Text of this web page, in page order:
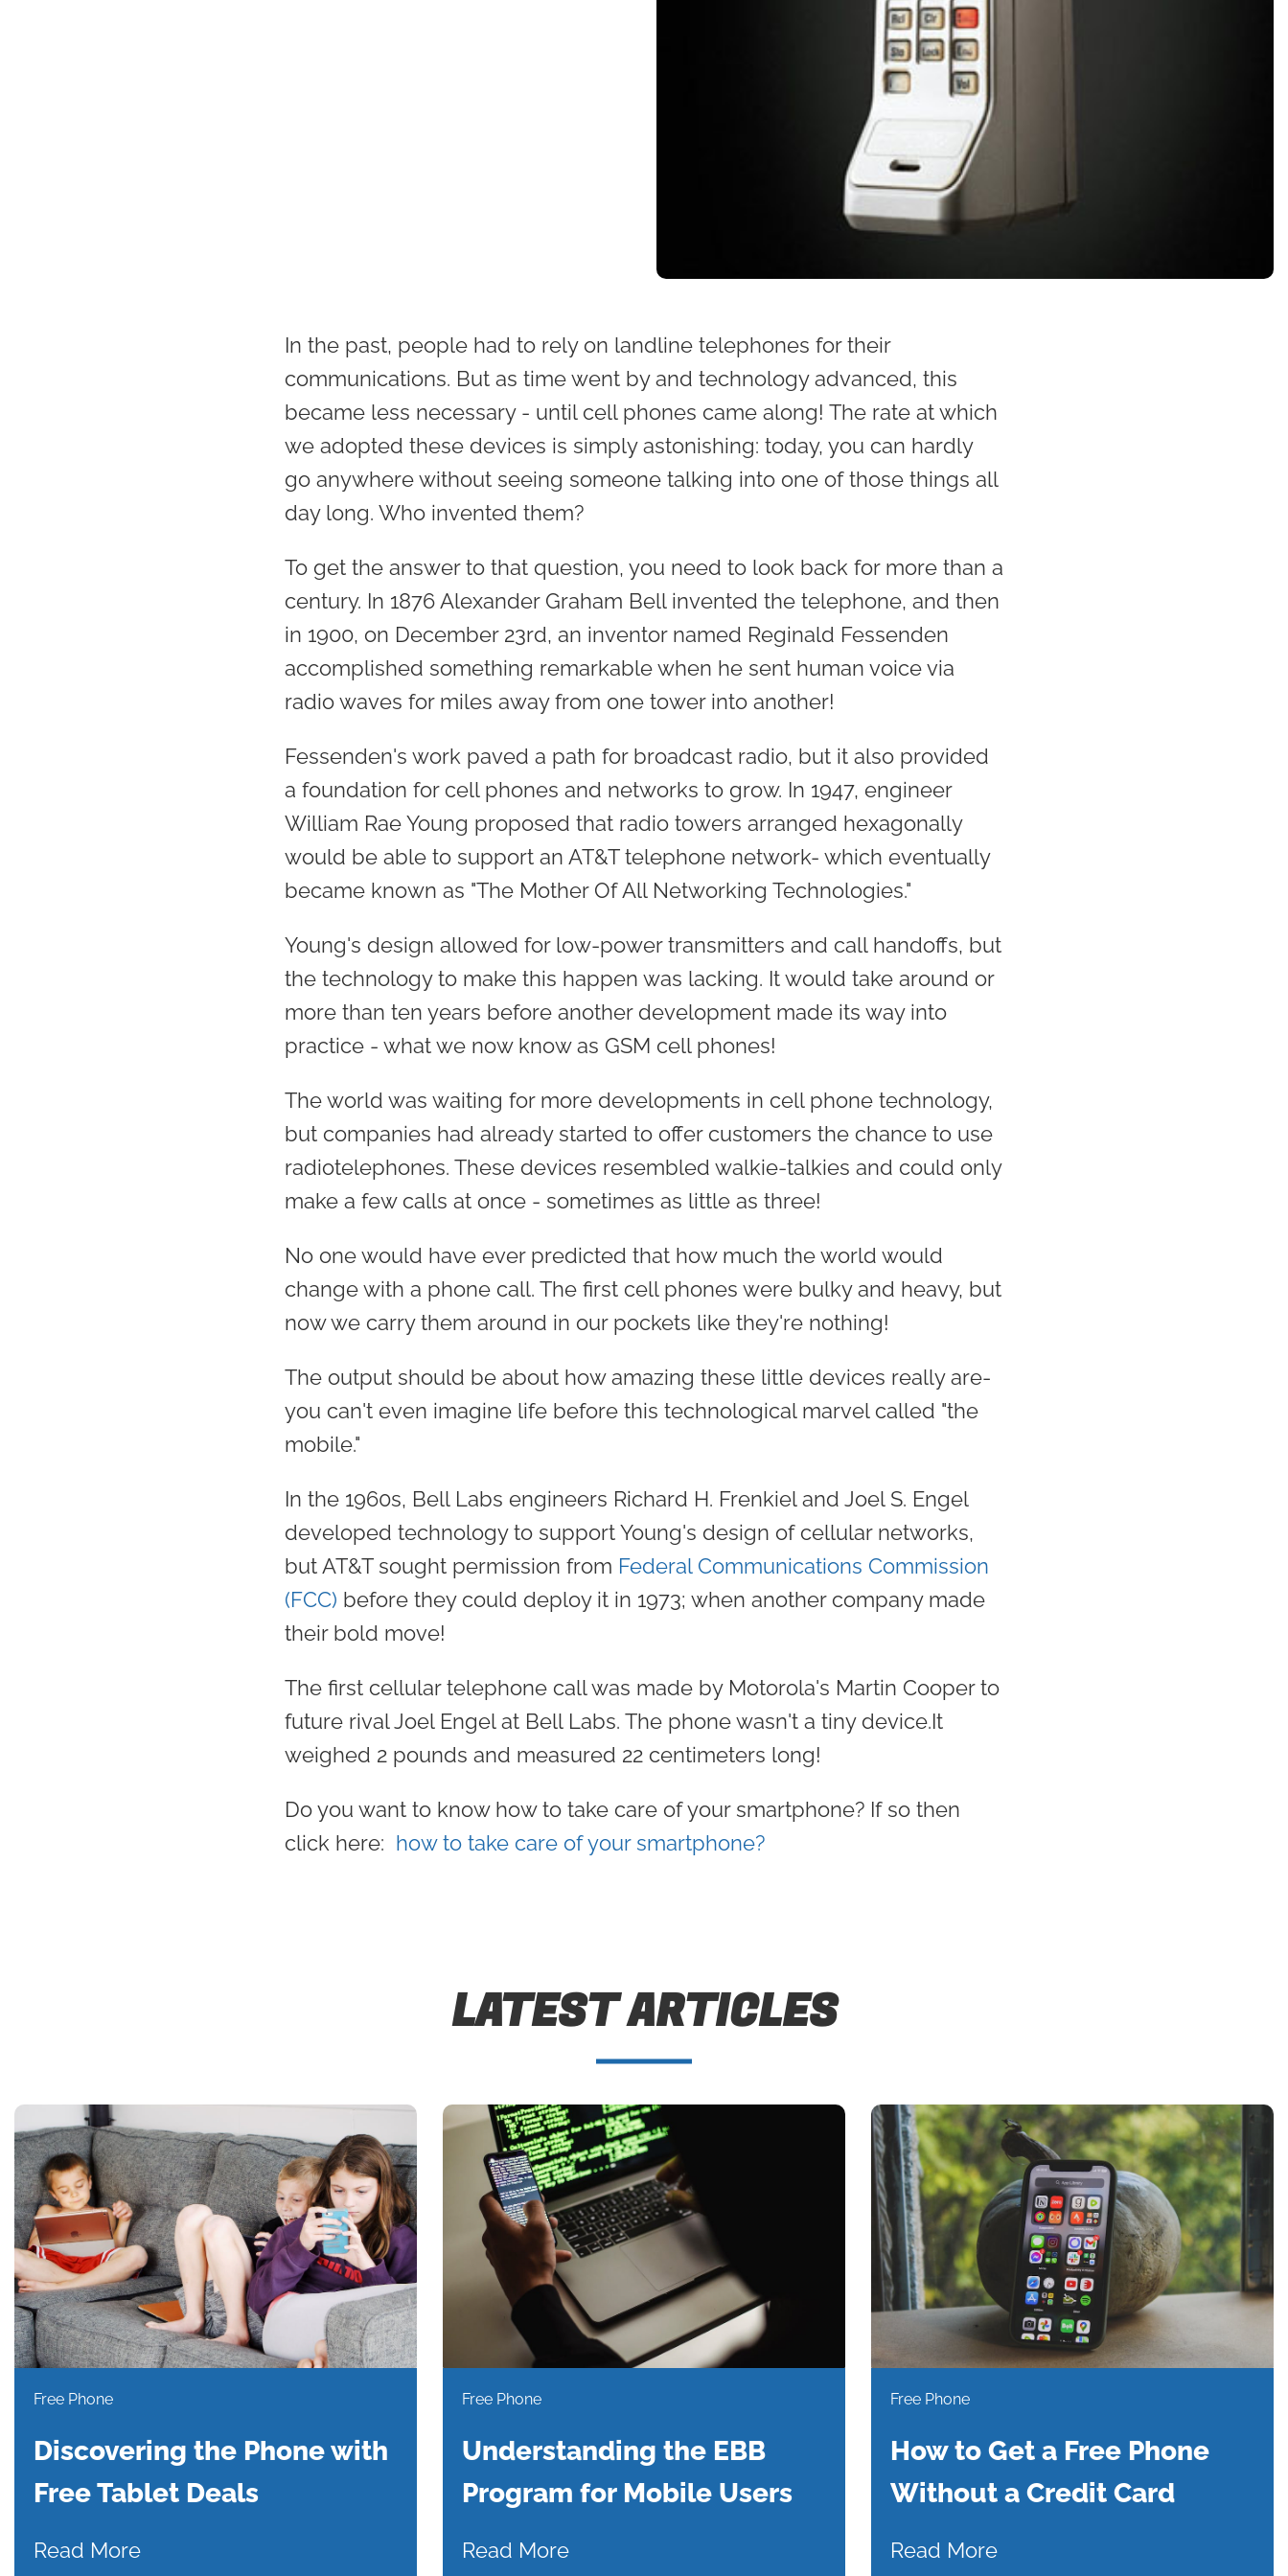
In the past, people had to rely on landline telephones for their
communications. But as time went by and technology advanced, this
became less necessary - until cell phones came along! The rate at which
we adopted these devices is simply astonishing: today, you can hardly
go anywhere without seeing someone talking into one of those things all
day long. Who invented them?
To get the answer to that question, you need to look back for more than a
century. In 1876 Alexander Graham Bell invented the telephone, and then
in 1900, on December 23rd, an inventor named Reginald Fessenden
accomplished something remarkable when he sent human voice via
radio waves for miles away from one tower into another!
Fessenden's work paved a path for broadcast radio, but it also provided
a foundation for cell phones and networks to grow. In 1947, engineer
William Rae Young proposed that radio towers arranged hexagonally
would be able to support an AT&T telephone network- which eventually
became known as "The Mother Of All Networking Technologies."
Young's design allowed for low-power transmitters and call handoffs, but
the technology to make this happen was lacking. It would take around or
more than ten years before another development made its way into
practice - what we now know as GSM cell phones!
The world was waiting for more developments in cell phone technology,
but companies had already started to offer customers the chance to use
radiotelephones. These devices resembled walkie-talkies and could only
make a few calls at once - sometimes as little as three!
No one would have ever predicted that how much the world would
change with a phone call. The first cell phones were bulky and heavy, but
now we carry them around in our pockets like they're nothing!
The output should be about how amazing these little devices really are-
you can't even imagine life before this technological marvel called "the
mobile."
In the 1960s, Bell Labs engineers Richard H. Frenkiel and Joel S. Engel
developed technology to support Young's design of cellular networks,
but AT&T sought permission from Federal Communications Commission
(FCC) before they could deploy it in 1973; when another company made
their bold move!
The first cellular telephone call was made by Motorola's Martin Cooper to
future rival Joel Engel at Bell Labs. The phone wasn't a tiny device.It
weighed 2 pounds and measured 22 centimeters long!
Do you want to know how to take care of your smartphone? If so then
click here: how to take care of your smartphone?
LATEST ARTICLES
Free Phone
Discovering the Phone with
Free Tablet Deals
Read More
Free Phone
Understanding the EBB
Program for Mobile Users
Read More
Free Phone
How to Get a Free Phone
Without a Credit Card
Read More